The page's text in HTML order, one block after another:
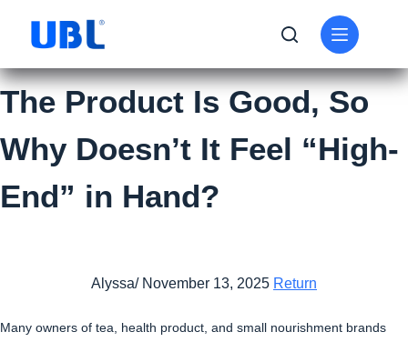
The Product Is Good, So
Why Doesn’t It Feel “High-
End” in Hand?
Alyssa/ November 13, 2025 Return
Many owners of tea, health product, and small nourishment brands